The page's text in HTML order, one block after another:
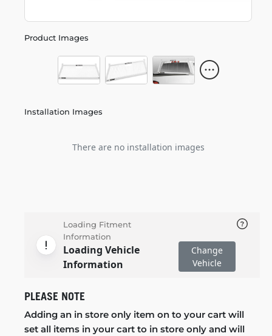
Product Images
Installation Images
There are no installation images
Loading Fitment
Information
Loading Vehicle
Information
Change
Vehicle
PLEASE NOTE
Adding an in store only item on to your cart will
set all items in your cart to in store only and will